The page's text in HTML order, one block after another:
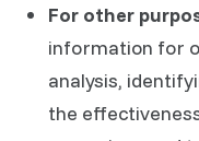
For other
information for
analysis,
the